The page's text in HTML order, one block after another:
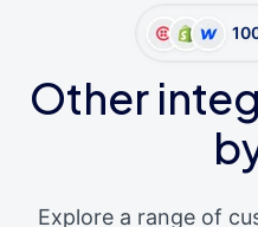
Other
Explore a range of